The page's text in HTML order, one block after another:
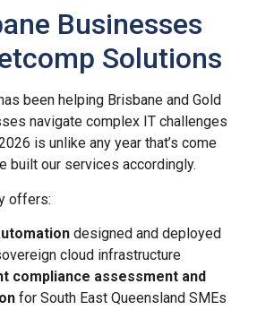
Businesses
Solutions
been helping Brisbane and Gold
navigate complex IT challenges
is unlike any year that’s come
built our services accordingly.
offers:
designed and deployed
cloud infrastructure
compliance assessment and
for South East Queensland SMEs